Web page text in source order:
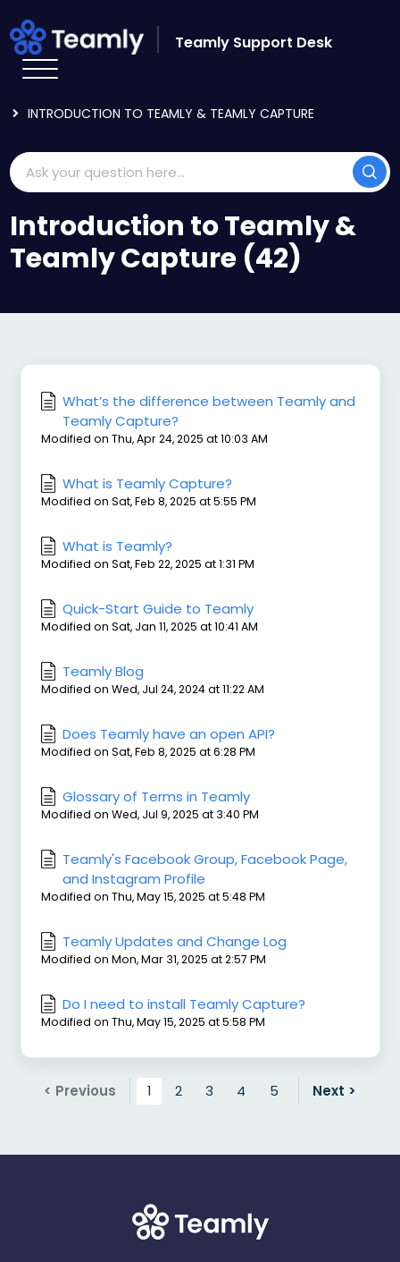
Teamly Support Desk
INTRODUCTION TO TEAMLY & TEAMLY CAPTURE
Introduction to Teamly &
Teamly Capture (42)
What’s the difference between Teamly and
Teamly Capture?
Modified on Thu, Apr 24, 2025 at 10:03 AM
What is Teamly Capture?
Modified on Sat, Feb 8, 2025 at 5:55 PM
What is Teamly?
Modified on Sat, Feb 22, 2025 at 1:31 PM
Quick-Start Guide to Teamly
Modified on Sat, Jan 11, 2025 at 10:41 AM
Teamly Blog
Modified on Wed, Jul 24, 2024 at 11:22 AM
Does Teamly have an open API?
Modified on Sat, Feb 8, 2025 at 6:28 PM
Glossary of Terms in Teamly
Modified on Wed, Jul 9, 2025 at 3:40 PM
Teamly's Facebook Group, Facebook Page,
and Instagram Profile
Modified on Thu, May 15, 2025 at 5:48 PM
Teamly Updates and Change Log
Modified on Mon, Mar 31, 2025 at 2:57 PM
Do I need to install Teamly Capture?
Modified on Thu, May 15, 2025 at 5:58 PM
< Previous 1 2 3 4 5 Next >